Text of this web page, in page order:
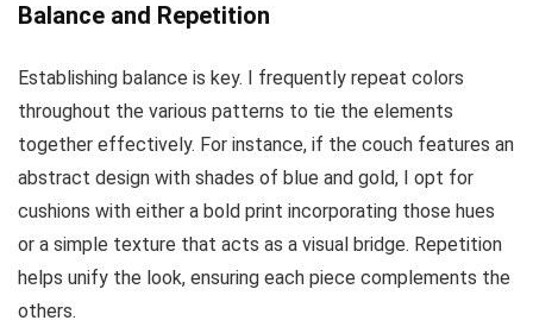
Balance and Repetition
Establishing balance is key. I frequently repeat colors
throughout the various patterns to tie the elements
together effectively. For instance, if the couch features an
abstract design with shades of blue and gold, I opt for
cushions with either a bold print incorporating those hues
or a simple texture that acts as a visual bridge. Repetition
helps unify the look, ensuring each piece complements the
others.